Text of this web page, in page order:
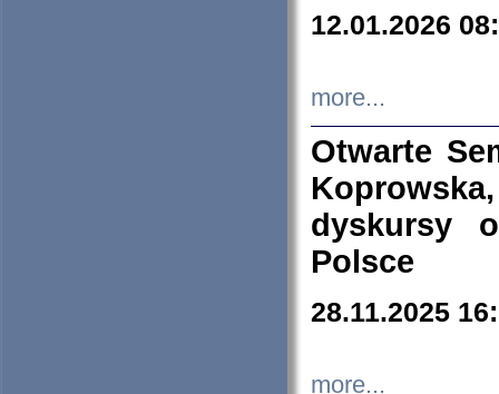
12.01.2026
more...
Otwarte
dyskursy
Polsce
28.11.2025
more...